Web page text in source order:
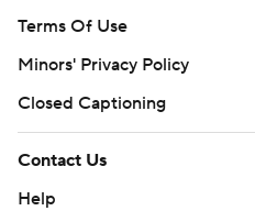
Terms Of Use
Minors' Privacy Policy
Closed Captioning
Contact Us
Help